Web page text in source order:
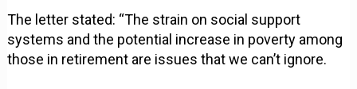
The letter stated: “The strain on social support
systems and the potential increase in poverty among
those in retirement are issues that we can’t ignore.